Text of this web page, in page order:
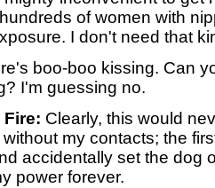
of women with
I don't need that
boo-boo kissing. Can
I'm guessing no.
Clearly, this would
my contacts; the
accidentally set the dog
power forever.